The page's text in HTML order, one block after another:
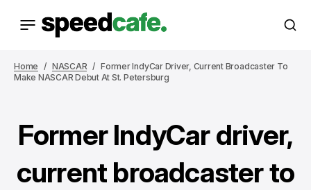
Home NASCAR
Former IndyCar Driver, Current Broadcaster To
Make NASCAR Debut At St. Petersburg
Former IndyCar driver,
current broadcaster to